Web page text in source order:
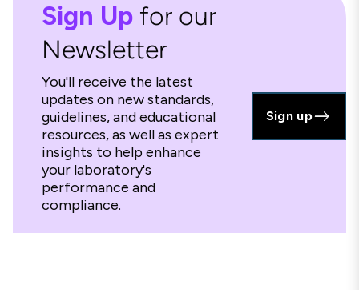
Sign Up for our
Newsletter
You'll receive the latest
updates on new standards,
guidelines, and educational
resources, as well as expert
insights to help enhance
your laboratory's
performance and
compliance.
Sign up